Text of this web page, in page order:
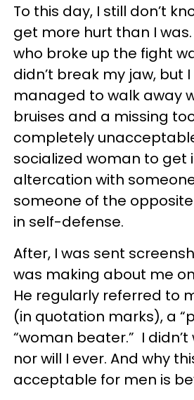
To this day, I still don’t
get more hurt than I
who broke up the fight
didn’t break my jaw, but
managed to walk away
bruises and a missing
completely
socialized woman to get
altercation with
someone of the opposite
in self-defense.
After, I was sent
was making about me
He regularly referred to
(in quotation marks), a
“woman beater.” I
nor will I ever. And why
acceptable for men is